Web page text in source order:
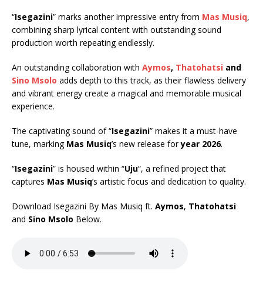
“Isegazini” marks another impressive entry from Mas Musiq,
combining sharp lyrical content with outstanding sound
production worth repeating endlessly.
An outstanding collaboration with Aymos, Thatohatsi and
Sino Msolo adds depth to this track, as their flawless delivery
and vibrant energy create a magical and memorable musical
experience.
The captivating sound of “Isegazini” makes it a must-have
tune, marking Mas Musiq’s new release foryear 2026.
“Isegazini” is housed within “Uju“, a refined project that
captures Mas Musiq’s artistic focus and dedication to quality.
Download Isegazini By Mas Musiq ft. Aymos, Thatohatsi
and Sino Msolo Below.